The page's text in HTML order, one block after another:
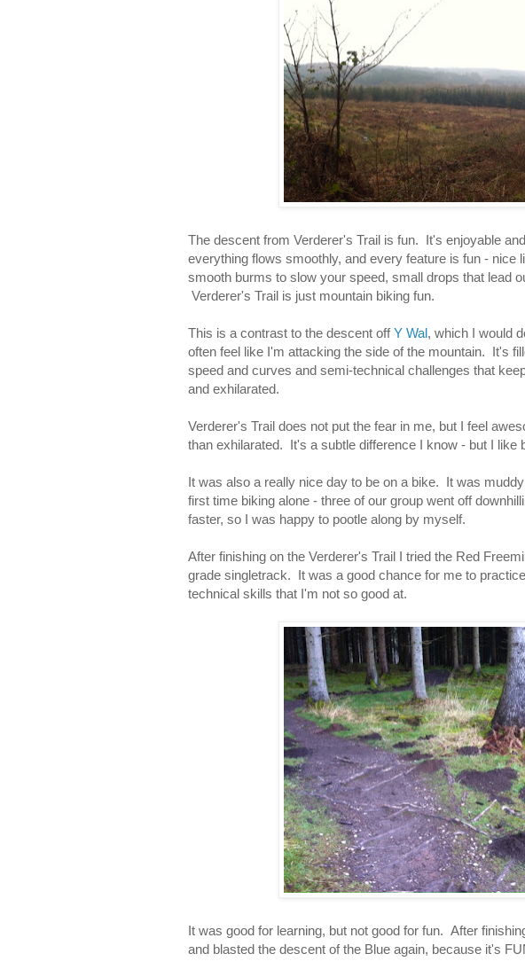
The descent from Verderer's Trail is fun. It's enjoyable
everything flows smoothly, and every feature is fun - nice
smooth burms to slow your speed, small drops that lead
Verderer's Trail is just mountain biking fun.
This is a contrast to the descent offY Wal, which I would
often feel like I'm attacking the side of the mountain. It's
speed and curves and semi-technical challenges that
and exhilarated.
Verderer's Trail does not put the fear in me, but I feel
than exhilarated. It's a subtle difference I know - but I like
It was also a really nice day to be on a bike. It was
first time biking alone - three of our group went off
faster, so I was happy to pootle along by myself.
After finishing on the Verderer's Trail I tried the Red
grade singletrack. It was a good chance for me to
technical skills that I'm not so good at.
It was good for learning, but not good for fun. After
and blasted the descent of the Blue again, because it's